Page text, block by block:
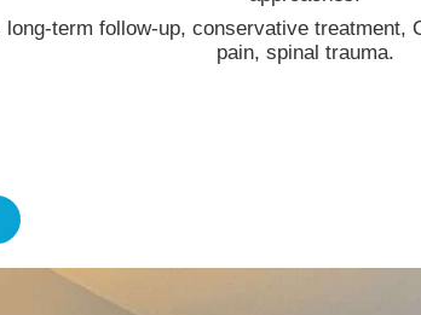
long-term follow-up, conservative treatment,
pain, spinal trauma.